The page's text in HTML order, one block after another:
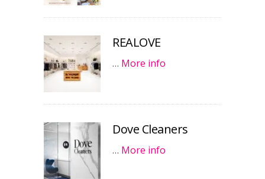
REALOVE
… More info
Dove Cleaners
… More info